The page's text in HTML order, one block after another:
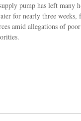
pump has left many
for nearly three weeks,
amid allegations of